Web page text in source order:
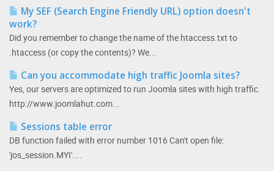
My SEF (Search Engine Friendly URL) option doesn't
work?
Did you remember to change the name of the htaccess.txt to
.htaccess (or copy the contents)? We...
Can you accommodate high traffic Joomla sites?
Yes, our servers are optimized to run Joomla sites with high traffic.
http://www.joomlahut.com...
Sessions table error
DB function failed with error number 1016 Can't open file:
'jos_session.MYI'....